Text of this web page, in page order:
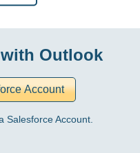
Outlook
Salesforce Account.